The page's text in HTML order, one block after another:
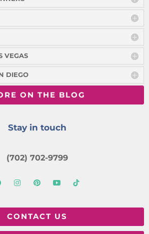
VEGAS
DIEGO
ON THE BLOG
Stay in touch
(702) 702-9799
CONTACT US